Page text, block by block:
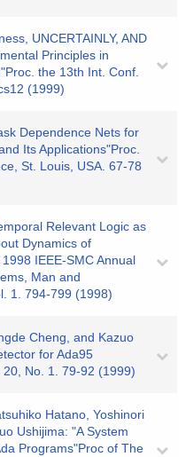
UNCERTAINLY, AND
Principles in
the 13th Int. Conf.
(1999)
Dependence Nets for
Its Applications"Proc.
St. Louis, USA. 67-78
Relevant Logic as
Dynamics of
IEEE-SMC Annual
Man and
1. 794-799 (1998)
Cheng, and Kazuo
for Ada95
No. 1. 79-92 (1999)
Hatano, Yoshinori
Ushijima: "A System
Programs"Proc of The